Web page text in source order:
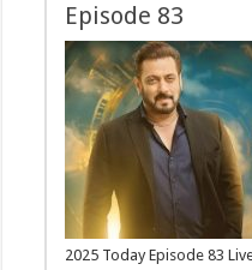
Episode 83
2025 Today Episode 83